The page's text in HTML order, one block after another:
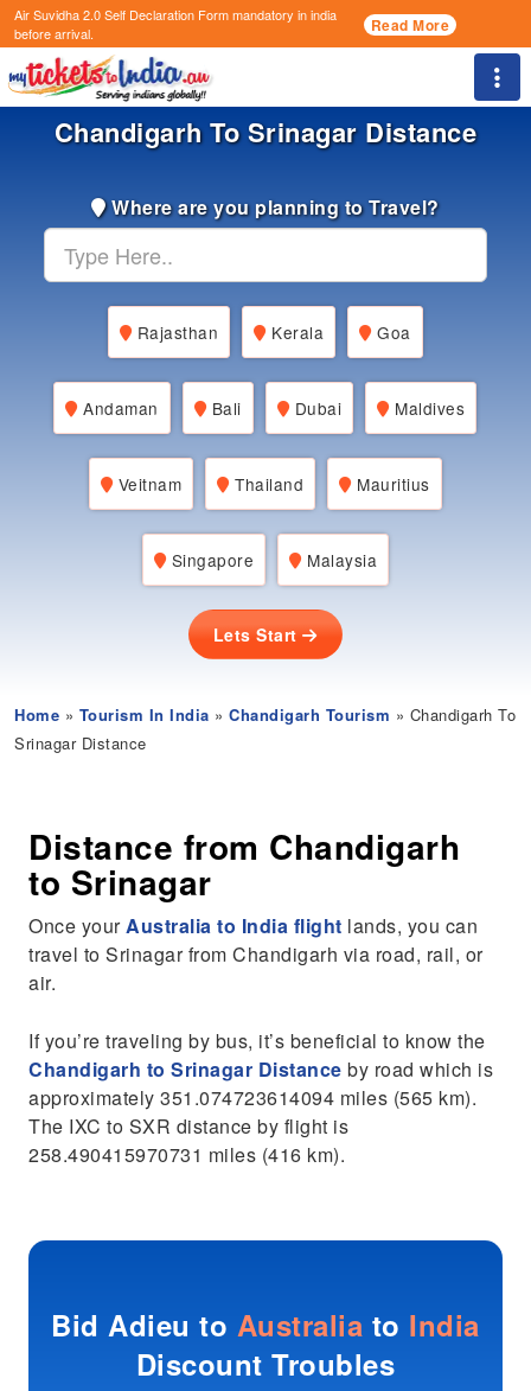
Air Suvidha 2.0 Self Declaration Formmandatory in india
before arrival.
Read More
Chandigarh To Srinagar Distance
Where are you planning to Travel?
Rajasthan Kerala Goa
Andaman Bali Dubai Maldives
Veitnam Thailand Mauritius
Singapore Malaysia
Lets Start
Home » Tourism In India »Chandigarh Tourism » Chandigarh To
Srinagar Distance
Distance from Chandigarh
to Srinagar
Once yourAustralia to India flight lands, you can
travel to Srinagar from Chandigarh via road, rail, or
air.
If you’re traveling by bus, it’s beneficial to know the
Chandigarh to Srinagar Distance by road which is
approximately 351.074723614094 miles (565 km).
The IXC to SXR distance by flight is
258.490415970731 miles (416 km).
Bid Adieu to Australia to India
Discount Troubles